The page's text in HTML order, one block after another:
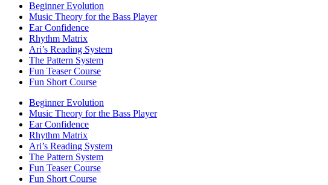
Beginner Evolution
Music Theory for the Bass Player
Ear Confidence
Rhythm Matrix
Ari’s Reading System
The Pattern System
Fun Teaser Course
Fun Short Course
Beginner Evolution
Music Theory for the Bass Player
Ear Confidence
Rhythm Matrix
Ari’s Reading System
The Pattern System
Fun Teaser Course
Fun Short Course